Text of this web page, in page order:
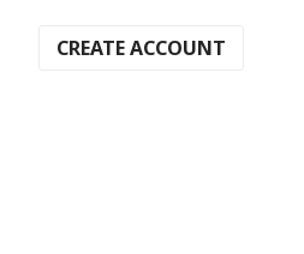
CREATE ACCOUNT